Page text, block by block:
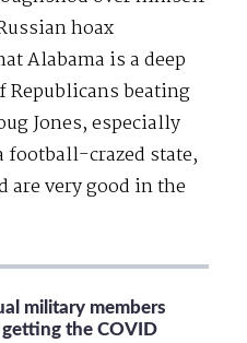
hoax
Alabama is a deep
Republicans beating
Jones, especially
crazed state,
are very good in the
military members
the COVID